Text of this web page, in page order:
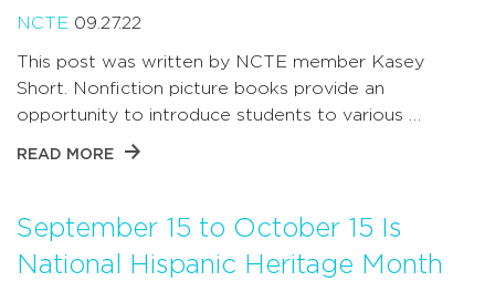
NCTE 09.27.22
This post was written by NCTE member Kasey
Short. Nonfiction picture books provide an
opportunity to introduce students to various …
READ MORE
September 15 to October 15 Is
National Hispanic Heritage Month